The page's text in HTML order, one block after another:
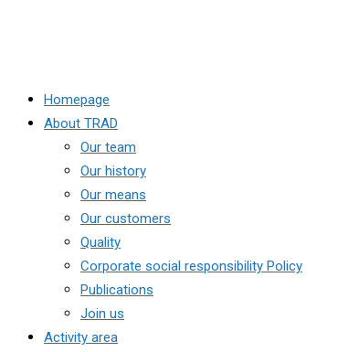
Homepage
About TRAD
Our team
Our history
Our means
Our customers
Quality
Corporate social responsibility Policy
Publications
Join us
Activity area